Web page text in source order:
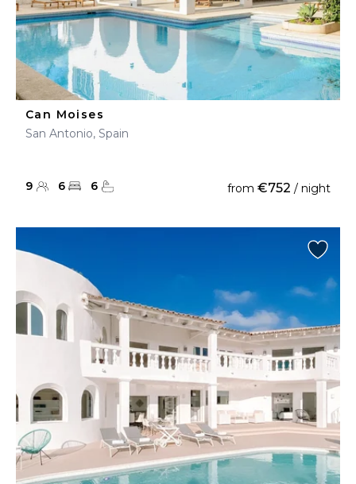
Can Moises
San Antonio, Spain
9 6 6 from €752 / night